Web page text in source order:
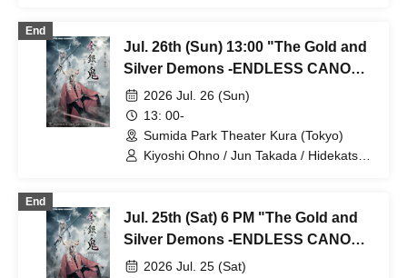
Original Noguchi / Haruaki Noji / Rei
Hinaga / Kai Fujishiro / Masayasu
End
Jul. 26th (Sun) 13:00 "The Gold and
Silver Demons -ENDLESS CANON-"
⑤ 2026 Jul. 26 (Sun)
13: 00-
Sumida Park Theater Kura (Tokyo)
Kiyoshi Ohno / Jun Takada / Hidekatsu
Original Noguchi / Haruaki Noji / Rei
Hinaga / Kai Fujishiro / Masayasu
End
Jul. 25th (Sat) 6 PM "The Gold and
Silver Demons -ENDLESS CANON-"
Part 42026 Jul. 25 (Sat)